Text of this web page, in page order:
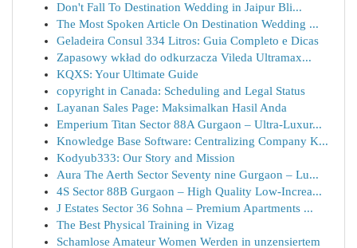
Don't Fall To Destination Wedding in Jaipur Bli...
The Most Spoken Article On Destination Wedding ...
Geladeira Consul 334 Litros: Guia Completo e Dicas
Zapasowy wkład do odkurzacza Vileda Ultramax...
KQXS: Your Ultimate Guide
copyright in Canada: Scheduling and Legal Status
Layanan Sales Page: Maksimalkan Hasil Anda
Emperium Titan Sector 88A Gurgaon – Ultra-Luxur...
Knowledge Base Software: Centralizing Company K...
Kodyub333: Our Story and Mission
Aura The Aerth Sector Seventy nine Gurgaon – Lu...
4S Sector 88B Gurgaon – High Quality Low-Increa...
J Estates Sector 36 Sohna – Premium Apartments ...
The Best Physical Training in Vizag
Schamlose Amateur Women Werden in unzensiertem